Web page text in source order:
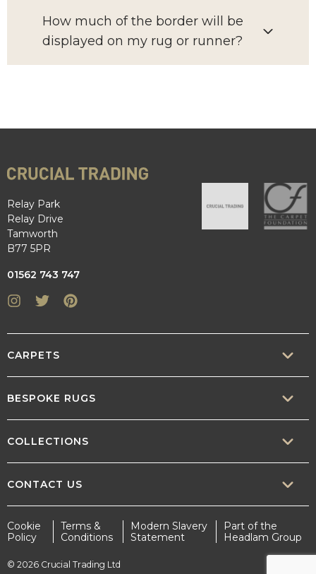
How much of the border will be
displayed on my rug or runner?
Relay Park
Relay Drive
Tamworth
B77 5PR
01562 743 747
Instagram
Twitter
CARPETS
WOOL
BESPOKE RUGS
COLLECTIONS
STATEMENT
EARTHY
CONTACT US
INTERIOR.DESIGN@CRUCIAL-TRADING.COM
Cookie
Policy
Terms &
Conditions
Modern Slavery
Statement
Part of the
Headlam Group
© 2026 Crucial Trading Ltd